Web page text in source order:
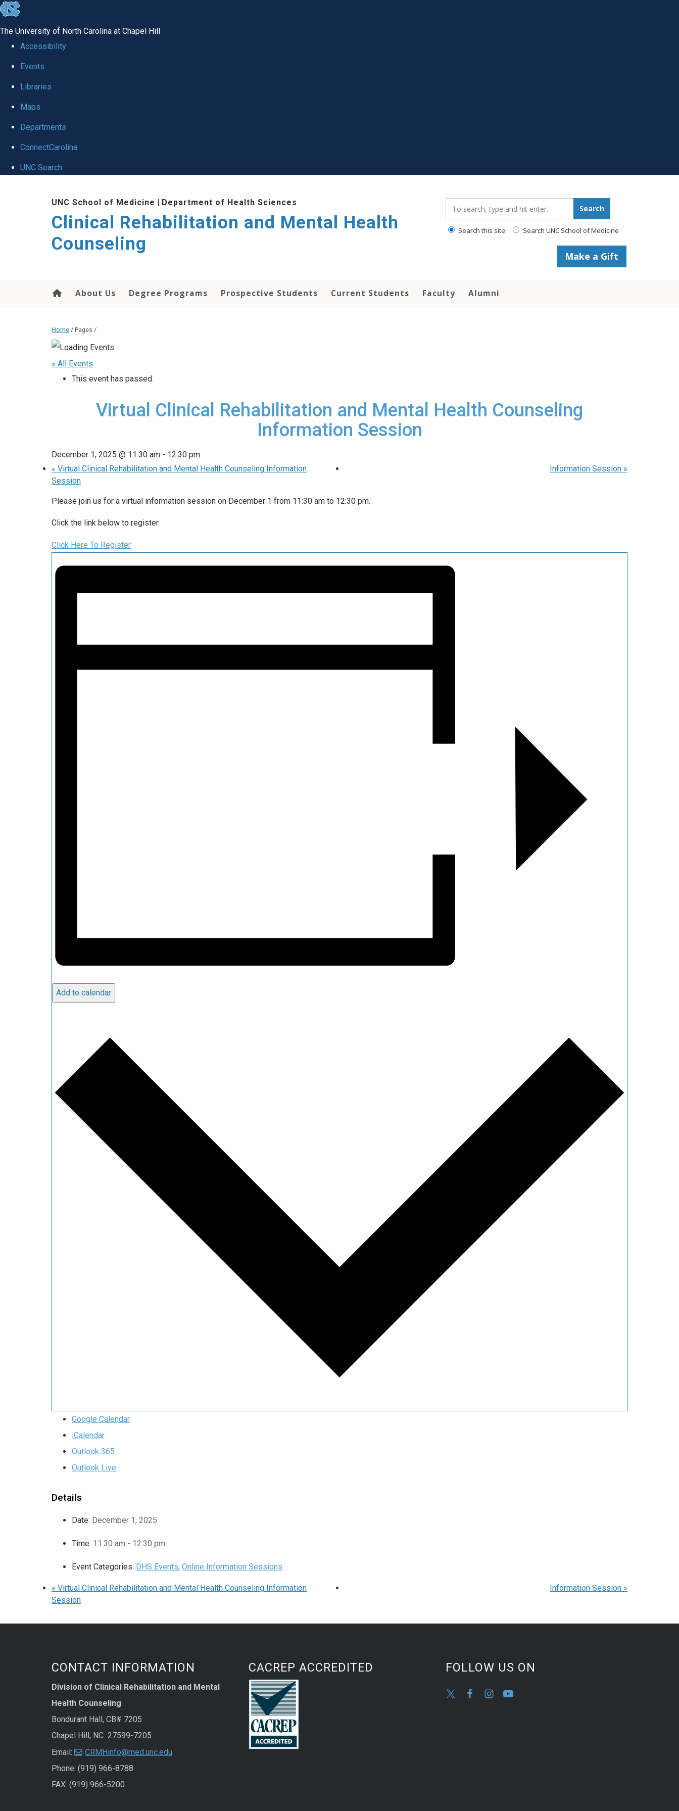
skip
global
The University of North Carolina at Chapel Hill
Accessibility
Events
Libraries
Maps
Departments
ConnectCarolina
UNC Search
UNC School of Medicine | Department of Health Sciences
Clinical Rehabilitation and Mental Health
Counseling
Search
Search this site Search UNC School of Medicine
Make a Gift
About Us Degree Programs Prospective Students Current Students Faculty Alumni
Home / Pages /
« All Events
This event has passed.
Virtual Clinical Rehabilitation and Mental Health Counseling
Information Session
December 1, 2025 @ 11:30 am - 12:30 pm
« Virtual Clinical Rehabilitation and Mental Health Counseling Information
Session
Information Session »
Please join us for a virtual information session on December 1 from 11:30 am to 12:30 pm.
Click the link below to register.
Click Here To Register
Add to calendar
Google Calendar
iCalendar
Outlook 365
Outlook Live
Details
Date: December 1, 2025
Time: 11:30 am - 12:30 pm
Event Categories: DHS Events, Online Information Sessions
« Virtual Clinical Rehabilitation and Mental Health Counseling Information
Session
Information Session »
CONTACT INFORMATION
Division of Clinical Rehabilitation and Mental
Health Counseling
Bondurant Hall, CB# 7205
Chapel Hill, NC 27599-7205
Email:
CRMHinfo@med.unc.edu
Phone: (919) 966-8788
FAX: (919) 966-5200
CACREP ACCREDITED FOLLOW US ON